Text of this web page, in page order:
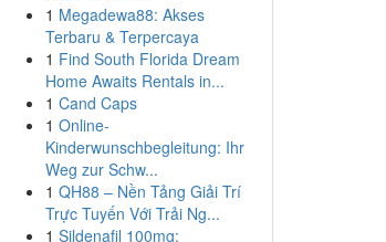
1 Megadewa88: Akses
Terbaru & Terpercaya
1 Find South Florida Dream
Home Awaits Rentals in...
1 Cand Caps
1 Online-
Kinderwunschbegleitung: Ihr
Weg zur Schw...
1 QH88 – Nền Tảng Giải Trí
Trực Tuyến Với Trải Ng...
1 Sildenafil 100mg: